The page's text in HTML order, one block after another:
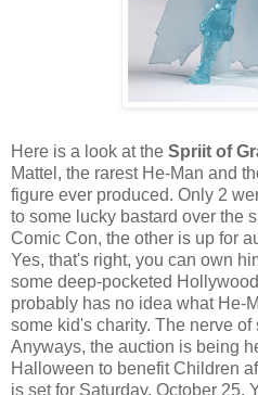
Here is a look at the Spriit of
Mattel, the rarest He-Man and
figure ever produced. Only 2
to some lucky bastard over the
Comic Con, the other is up for
Yes, that's right, you can own
some deep-pocketed
probably has no idea what He-
some kid's charity. The nerve of
Anyways, the auction is being
Halloween to benefit Children
is set for Saturday, October 25.